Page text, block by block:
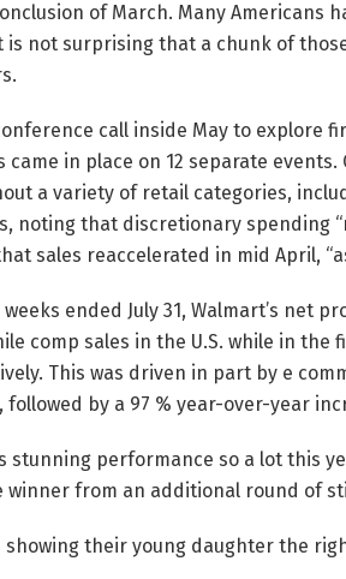
of March. Many Americans
is not surprising that a chunk of
call inside May to explore
came in place on 12 separate
a variety of retail categories,
noting that discretionary spending
sales reaccelerated in mid April,
ended July 31, Walmart’s net
comp sales in the U.S. while in
This was driven in part by e
followed by a 97 % year-over-year
stunning performance so a lot this
winner from an additional round of
showing their young daughter the